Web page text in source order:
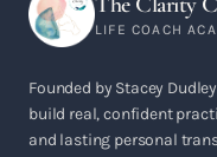
LIFE COACH
Founded by Stacey
build real, confident
and lasting personal